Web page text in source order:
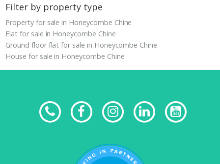
Filter by property type
Property for sale in Honeycombe Chine
Flat for sale in Honeycombe Chine
Ground floor flat for sale in Honeycombe Chine
House for sale in Honeycombe Chine